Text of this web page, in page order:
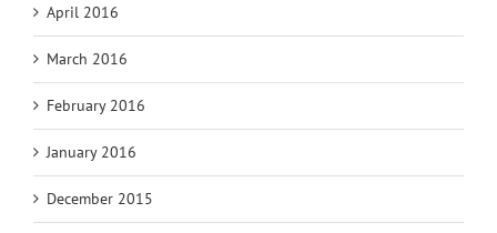
April 2016
March 2016
February 2016
January 2016
December 2015